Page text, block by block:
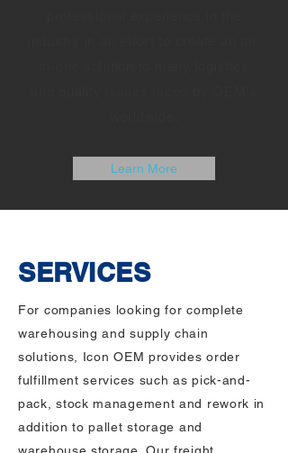
Learn More
SERVICES
For companies looking for complete
warehousing and supply chain
solutions, Icon OEM provides order
fulfillment services such as pick-and-
pack, stock management and rework in
addition to pallet storage and